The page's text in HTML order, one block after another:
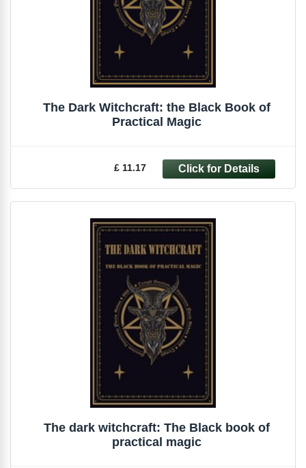
The Dark Witchcraft: the Black Book of
Practical Magic
£ 11.17
The dark witchcraft: The Black book of
practical magic